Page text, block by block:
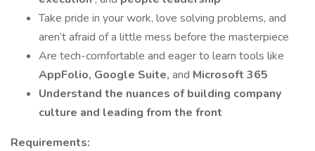
Take pride in your work, love solving problems, and
aren’t afraid of a little mess before the masterpiece
Are tech-comfortable and eager to learn tools like
AppFolio, Google Suite, and Microsoft 365
Understand the nuances of building company
culture and leading from the front
Requirements: